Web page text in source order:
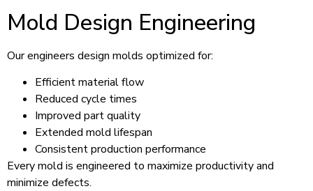
Mold Design Engineering
Our engineers design molds optimized for:
Efficient material flow
Reduced cycle times
Improved part quality
Extended mold lifespan
Consistent production performance
Every mold is engineered to maximize productivity and
minimize defects.